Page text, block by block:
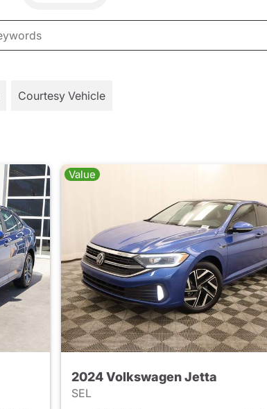
Courtesy Vehicle
Value
2024 Volkswagen Jetta
SEL